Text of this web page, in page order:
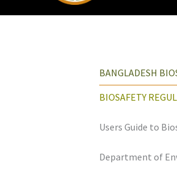
BANGLADESH
BIOSAFETY
Users Guide to
Department of